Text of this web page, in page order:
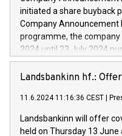
by CDP, Iveco Group will
architectures in the field
develop solutions for
vehicle connectivity aimed
driving comfort and
Iveco Group in Italy by the
(EXM: IVG) is the home of
sustainable society. The
initiated a share buyback
Company Announcement
programme, the
2024 until 23 July 2024
maximum value of DKK
1,700,000 shares,
programme has been
Regulation No. 596/2014
Council of 16 April 2014
Landsbankinn hf.:
11.6.2024 11:16:36 CEST
Landsbankinn will offer
held on Thursday 13